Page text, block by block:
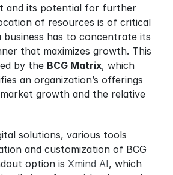
and its potential for further
of resources is of critical
business has to concentrate its
that maximizes growth. This
by the BCG Matrix, which
an organization’s offerings
growth and the relative
solutions, various tools
and customization of BCG
option is Xmind AI, which